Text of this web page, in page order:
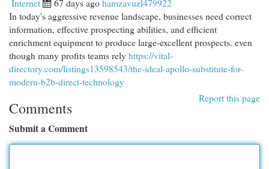
Internet 67 days agohamzavuzl479922
In today's aggressive revenue landscape, businesses need correct
information, effective prospecting abilities, and efficient
enrichment equipment to produce large-excellent prospects. even
though many profits teams relyhttps://vital-
directory.com/listings13598543/the-ideal-apollo-substitute-for-
modern-b2b-direct-technology
Report this page
Comments
Submit a Comment